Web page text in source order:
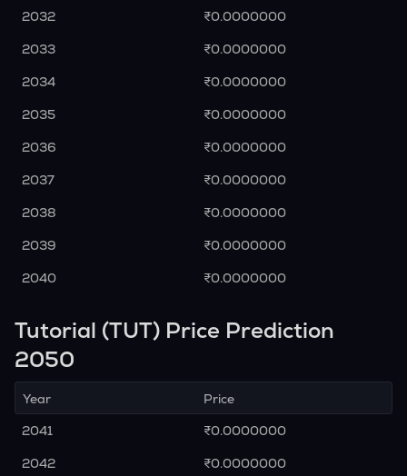
2032
₹0.0000000
2033
₹0.0000000
2034
₹0.0000000
2035
₹0.0000000
2036
₹0.0000000
2037
₹0.0000000
2038
₹0.0000000
2039
₹0.0000000
2040
₹0.0000000
Tutorial (TUT) Price Prediction
2050
Year
Price
2041
₹0.0000000
2042
₹0.0000000